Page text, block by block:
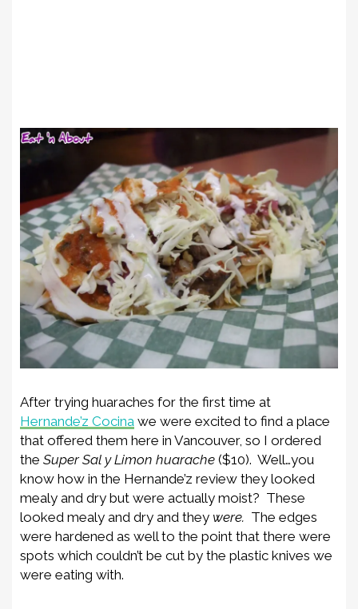
After trying huaraches for the first time at
Hernande’z Cocina we were excited to find a place
that offered them here in Vancouver, so I ordered
the Super Sal y Limon huarache ($10). Well…you
know how in the Hernande’z review they looked
mealy and dry but were actually moist? These
looked mealy and dry and they were. The edges
were hardened as well to the point that there were
spots which couldn’t be cut by the plastic knives we
were eating with.